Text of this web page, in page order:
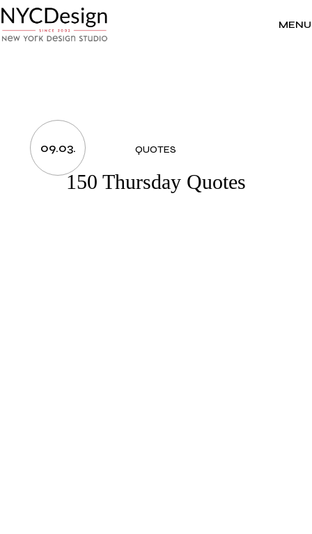
to
the
content
MENU
09.03. QUOTES
150 Thursday Quotes